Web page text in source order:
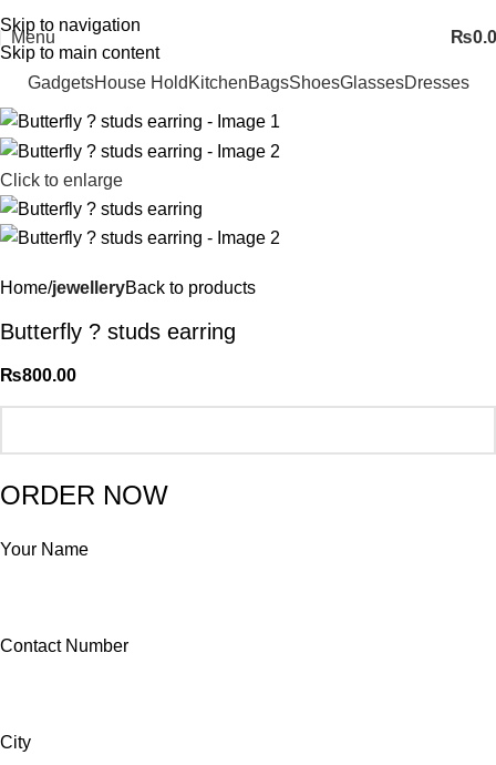
Skip to navigation
Skip to main content
Menu ₨
GadgetsHouse Hold KitchenBagsShoesGlassesDresses
Click to enlarge
Home jewelleryBack to products
Butterfly ? studs earring
₨800.00
ORDER NOW
Your Name
Contact Number
City